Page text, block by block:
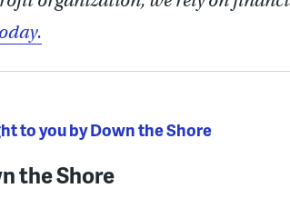
to you by Down the Shore
the Shore